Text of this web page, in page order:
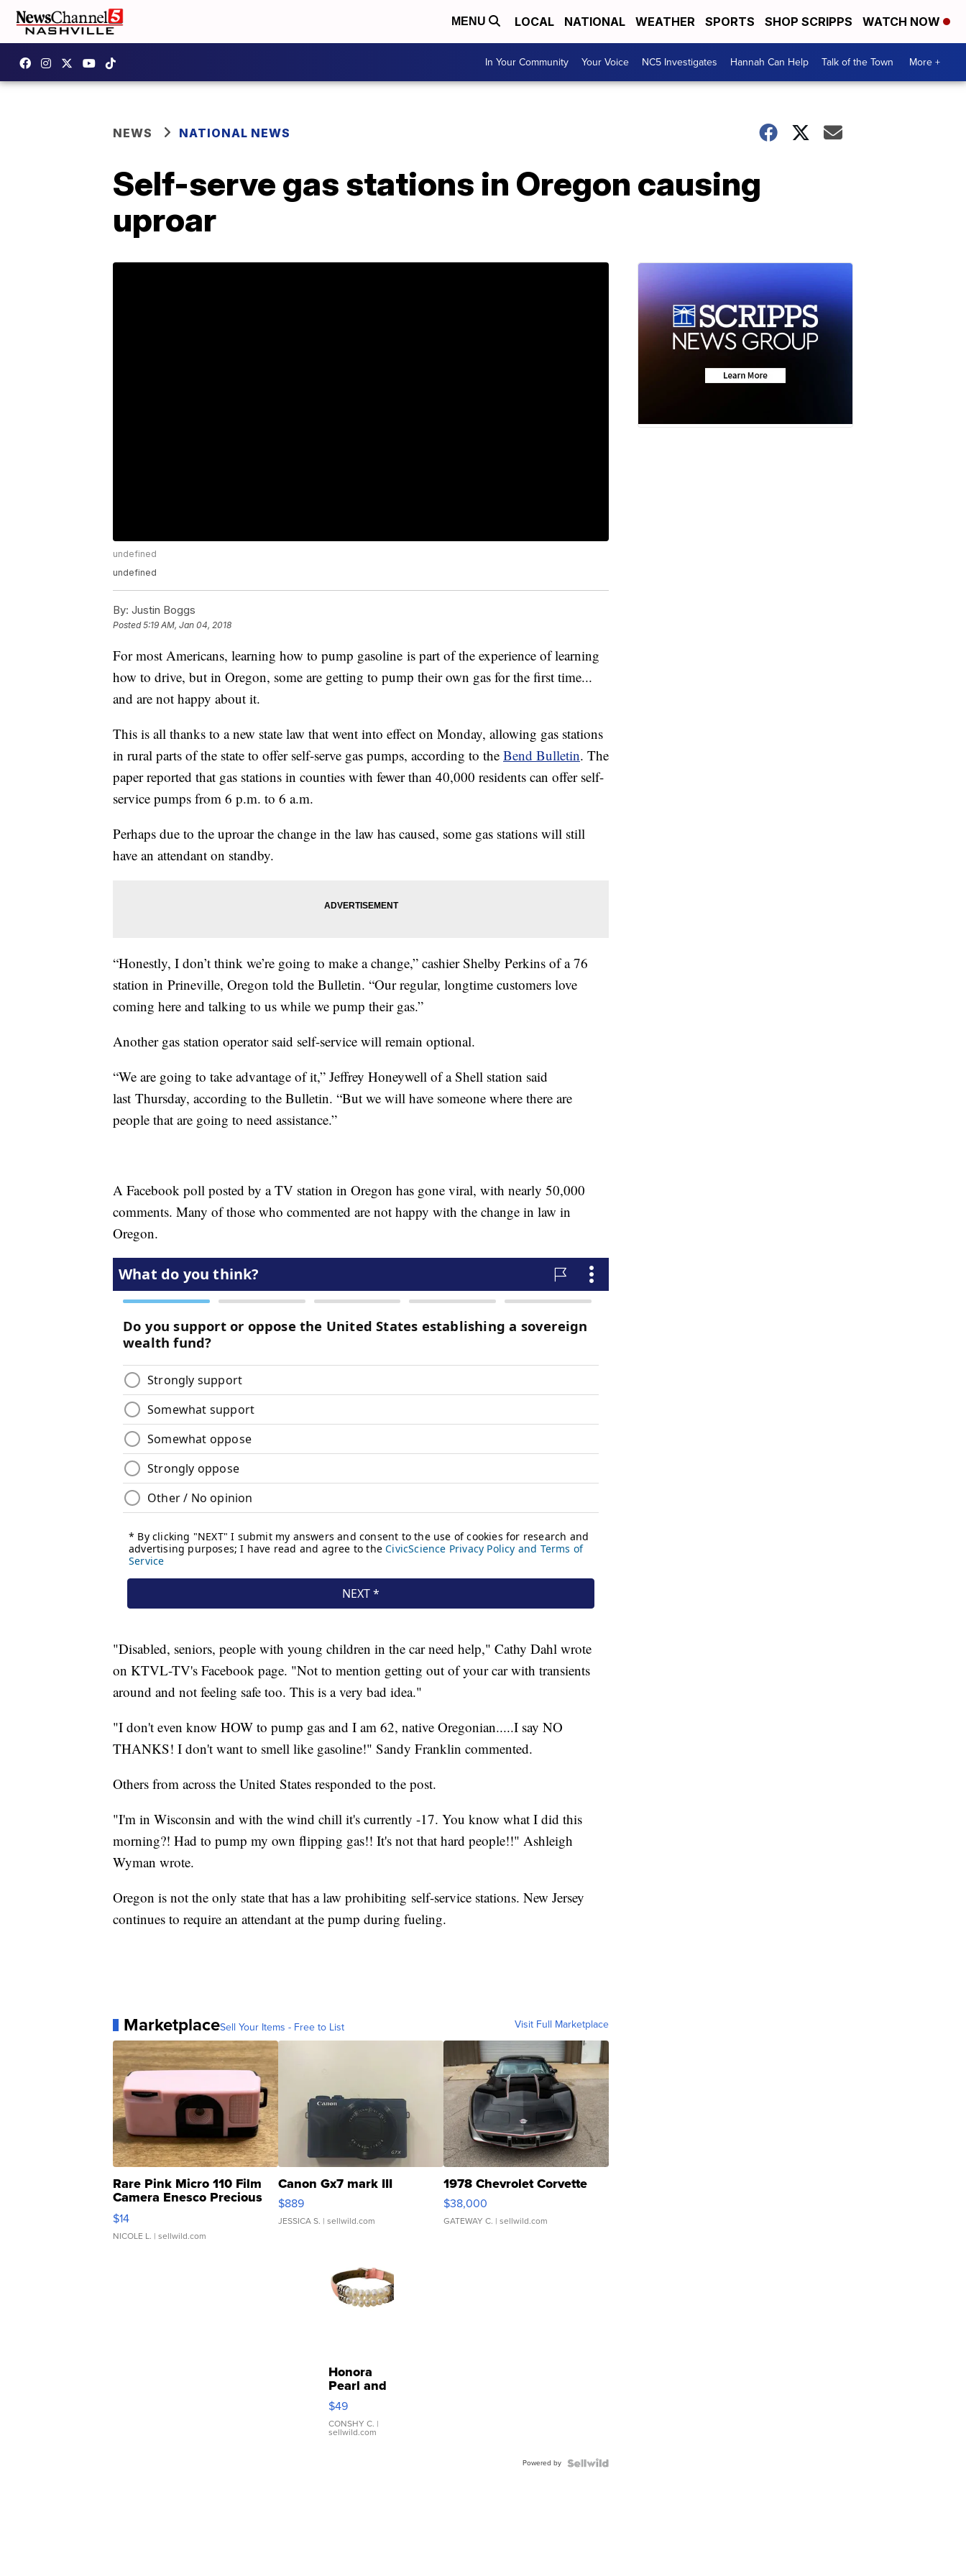
MENU LOCAL NATIONAL WEATHER SPORTS SHOP SCRIPPS WATCH NOW
In Your Community Your Voice NC5 Investigates Hannah Can Help Talk of the Town More +
NEWS NATIONAL NEWS
Self-serve gas stations in Oregon causing
uproar
undefined
undefined
By: Justin Boggs
Posted5:19 AM, Jan 04, 2018
For most Americans, learning how to pump gasoline is part of the experience of learning
how to drive, but in Oregon, some are getting to pump their own gas for the first time...
and are not happy about it.
This is all thanks to a new state law that went into effect on Monday, allowing gas stations
in rural parts of the state to offer self-serve gas pumps, according to the Bend Bulletin. The
paper reported that gas stations in counties with fewer than 40,000 residents can offer self-
service pumps from 6 p.m. to 6 a.m.
Perhaps due to the uproar the change in the law has caused, some gas stations will still
have an attendant on standby.
“Honestly, I don’t think we’re going to make a change,” cashier Shelby Perkins of a 76
station in Prineville, Oregon told the Bulletin. “Our regular, longtime customers love
coming here and talking to us while we pump their gas.”
Another gas station operator said self-service will remain optional.
“We are going to take advantage of it,” Jeffrey Honeywell of a Shell station said
last Thursday, according to the Bulletin. “But we will have someone where there are
people that are going to need assistance.”
A Facebook poll posted by a TV station in Oregon has gone viral, with nearly 50,000
comments. Many of those who commented are not happy with the change in law in
Oregon.
"Disabled, seniors, people with young children in the car need help," Cathy Dahl wrote
on KTVL-TV's Facebook page. "Not to mention getting out of your car with transients
around and not feeling safe too. This is a very bad idea."
"I don't even know HOW to pump gas and I am 62, native Oregonian.....I say NO
THANKS! I don't want to smell like gasoline!" Sandy Franklin commented.
Others from across the United States responded to the post.
"I'm in Wisconsin and with the wind chill it's currently -17. You know what I did this
morning?! Had to pump my own flipping gas!! It's not that hard people!!" Ashleigh
Wyman wrote.
Oregon is not the only state that has a law prohibiting self-service stations. New Jersey
continues to require an attendant at the pump during fueling.
MarketplaceSell Your Items - Free to List Visit Full Marketplace
Rare Pink Micro 110 Film
Camera Enesco Precious
Moments TD4
$14
NICOLE L. | sellwild.com
Canon Gx7 mark III
$889
JESSICA S. | sellwild.com
1978 Chevrolet Corvette
$38,000
GATEWAY C. | sellwild.com
Honora
Pearl and
Pink
Leather
Bracelet
Adjustable
$49
CONSHY C. |
sellwild.com
Powered by